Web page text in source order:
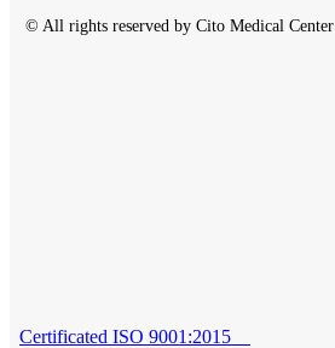
© All rights reserved by Cito Medical Center
Certificated ISO 9001:2015